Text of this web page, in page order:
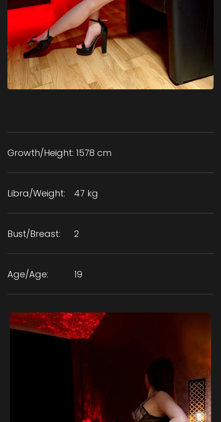
Growth/Height: 1578 cm
Libra/Weight: 47 kg
Bust/Breast: 2
Age/Age: 19